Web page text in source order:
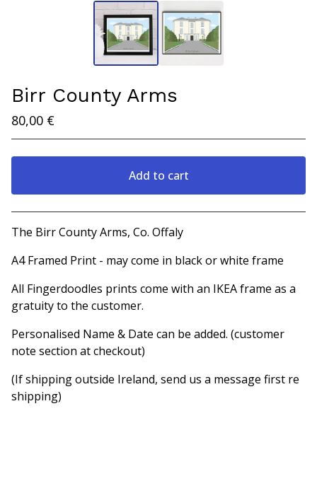
Birr County Arms
80,00 €
Add to cart
View cart
The Birr County Arms, Co. Offaly
A4 Framed Print - may come in black or white frame
All Fingerdoodles prints come with an IKEA frame as a
gratuity to the customer.
Personalised Name & Date can be added. (customer
note section at checkout)
(If shipping outside Ireland, send us a message first re
shipping)